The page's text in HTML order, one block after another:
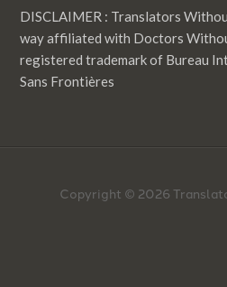
DISCLAIMER : Translators
way affiliated with Doctors
registered trademark of Bureau
Sans Frontières
Copyright © 2026